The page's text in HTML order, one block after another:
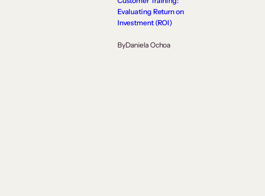
Evaluating Return on
Investment (ROI)
ByDaniela Ochoa